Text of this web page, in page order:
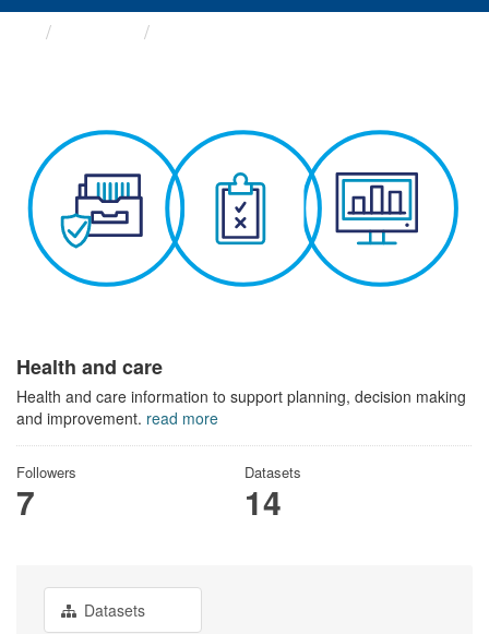
Health and care
Health and care information to support planning, decision making
and improvement. read more
Followers
7
Datasets
14
Datasets